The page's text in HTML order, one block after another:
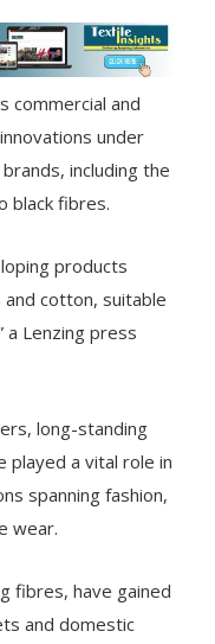
commercial and
under
including the
black fibres.
products
cotton, suitable
a Lenzing press
long-standing
played a vital role in
spanning fashion,
wear.
fibres, have gained
and domestic